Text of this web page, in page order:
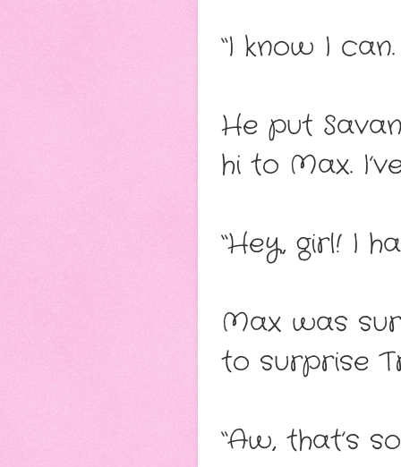
“I know I
He put
hi to Max.
“Hey, girl! I
Max was
to surprise
“Aw, that’s